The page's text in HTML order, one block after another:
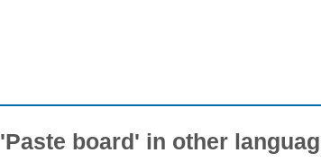
'Paste board' in other